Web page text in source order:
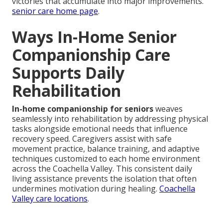
senior care home page.
Ways In-Home Senior
Companionship Care
Supports Daily
Rehabilitation
In-home companionship for seniorsweaves
seamlessly into rehabilitation by addressing physical
tasks alongside emotional needs that influence
recovery speed. Caregivers assist with safe
movement practice, balance training, and adaptive
techniques customized to each home environment
across the Coachella Valley. This consistent daily
living assistance prevents the isolation that often
undermines motivation during healing. Coachella
Valley care locations.